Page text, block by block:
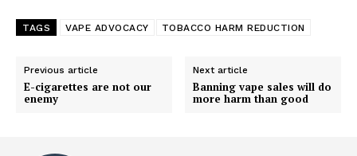
TAGS VAPE ADVOCACY TOBACCO HARM REDUCTION
Previous article
E-cigarettes are not our
enemy
Next article
Banning vape sales will do
more harm than good